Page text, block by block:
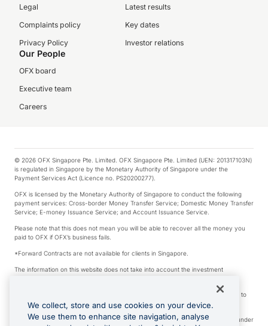
Legal
Complaints policy
Privacy Policy
Latest results
Key dates
Investor relations
Our People
OFX board
Executive team
Careers
© 2026 OFX Singapore Pte. Limited. OFX Singapore Pte. Limited (UEN: 201317103N)
is regulated in Singapore by the Monetary Authority of Singapore under the
Payment Services Act (Licence no. PS20200277).
OFX is licensed by the Monetary Authority of Singapore to conduct the following
payment services: Cross-border Money Transfer Service; Domestic Money Transfer
Service; E-money Issuance Service; and Account Issuance Service.
Please note that this does not mean you will be able to recover all the money you
paid to OFX if OFX’s business fails.
*Forward Contracts are not available for clients in Singapore.
The information on this website does not take into account the investment
We make no recommendation as to the merits of any financial product referred to
on this website.
Visa is a trademark owned by Visa International Service Association and used under
We collect, store and use cookies on your device.
We use them to enhance site navigation, analyse